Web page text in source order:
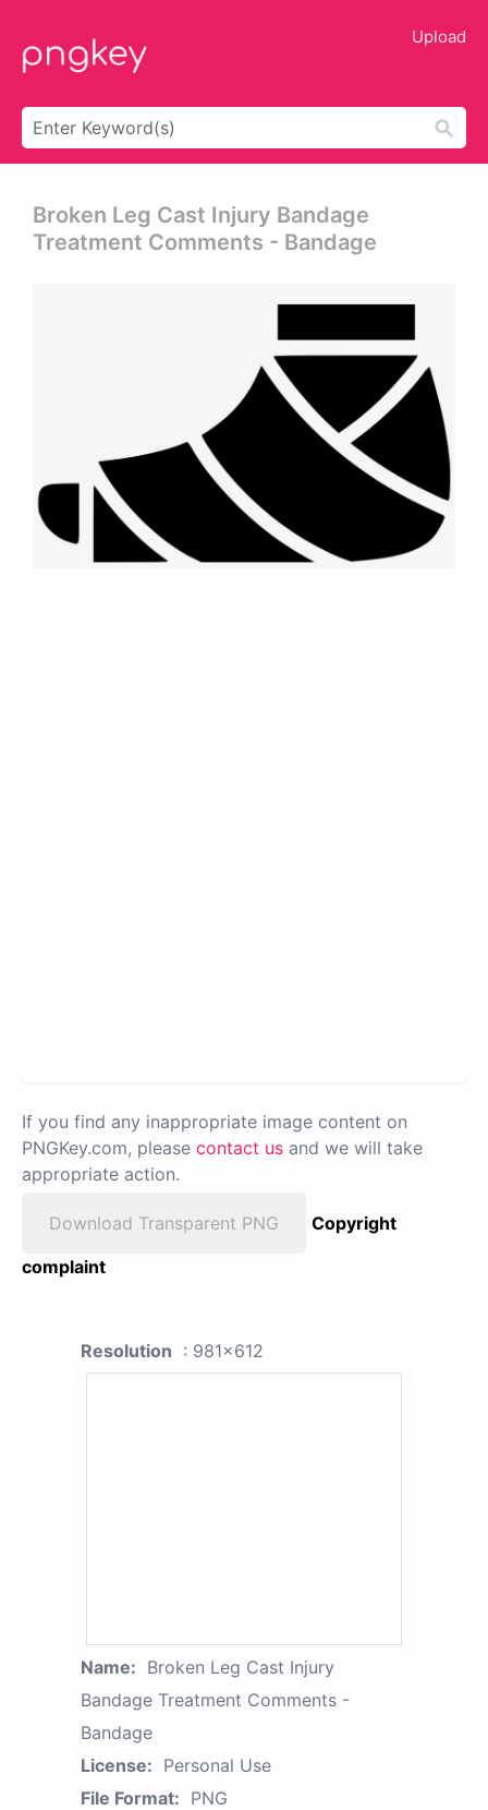
Upload
Broken Leg Cast Injury Bandage
Treatment Comments - Bandage
If you find any inappropriate image content on
PNGKey.com, please contact us and we will take
appropriate action.
Download Transparent PNG
Copyright
complaint
Resolution : 981x612
Name: Broken Leg Cast Injury
Bandage Treatment Comments -
Bandage
License: Personal Use
File Format: PNG